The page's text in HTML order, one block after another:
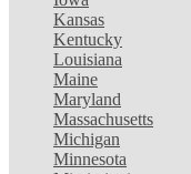
Kansas
Kentucky
Louisiana
Maine
Maryland
Massachusetts
Michigan
Minnesota